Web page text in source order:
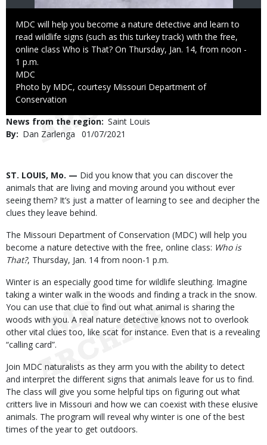
Caption
MDC will help you become a nature detective and learn to
read wildlife signs (such as this turkey track) with the free,
online class Who is That? On Thursday, Jan. 14, from noon -
1 p.m.
Credit
MDC
Right
to
Photo by MDC, courtesy Missouri Department of
Conservation
News from the region Saint Louis
By
Dan Zarlenga
Published
01/07/2021
Body
ST. LOUIS, Mo. — Did you know that you can discover the
animals that are living and moving around you without ever
seeing them? It’s just a matter of learning to see and decipher the
clues they leave behind.
The Missouri Department of Conservation (MDC) will help you
become a nature detective with the free, online class: Who is
That?, Thursday, Jan. 14 from noon-1 p.m.
Winter is an especially good time for wildlife sleuthing. Imagine
taking a winter walk in the woods and finding a track in the snow.
You can use that clue to find out what animal is sharing the
woods with you. A real nature detective knows not to overlook
other vital clues too, like scat for instance. Even that is a revealing
“calling card”.
Join MDC naturalists as they arm you with the ability to detect
and interpret the different signs that animals leave for us to find.
The class will give you some helpful tips on figuring out what
critters live in Missouri and how we can coexist with these elusive
animals. The program will reveal why winter is one of the best
times of the year to get outdoors.